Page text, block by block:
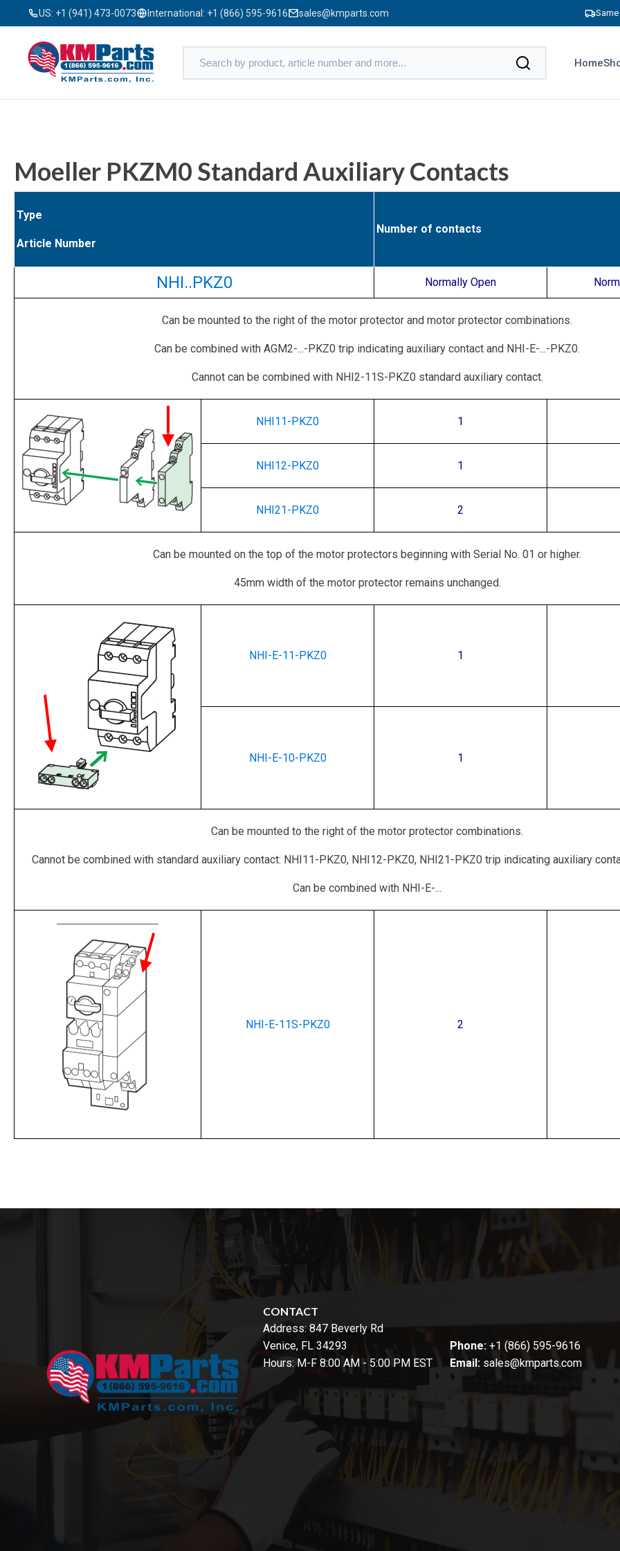
US: +1 (941) 473-0073 International: +1 (866) 595-9616 sales@kmparts.com
Home
Moeller PKZM0 Standard Auxiliary Contacts
Type
Article Number
Number of contacts
NHI..PKZ0 Normally Open
Can be mounted to the right of the motor protector and motor protector combinations.
Can be combined with AGM2-...-PKZ0 trip indicating auxiliary contact and NHI-E-...-PKZ0.
Cannot can be combined with NHI2-11S-PKZ0 standard auxiliary contact.
NHI11-PKZ0 1
NHI12-PKZ0 1
NHI21-PKZ0 2
Can be mounted on the top of the motor protectors beginning with Serial No. 01 or higher.
45mm width of the motor protector remains unchanged.
NHI-E-11-PKZ0 1
NHI-E-10-PKZ0 1
Can be mounted to the right of the motor protector combinations.
Cannot be combined with standard auxiliary contact: NHI11-PKZ0, NHI12-PKZ0, NHI21-PKZ0 trip indicating auxiliary
Can be combined with NHI-E-...
NHI-E-11S-PKZ0 2
CONTACT
Address: 847 Beverly Rd
Venice, FL 34293
Hours: M-F 8:00 AM - 5:00 PM EST
Phone: +1 (866) 595-9616
Email: sales@kmparts.com